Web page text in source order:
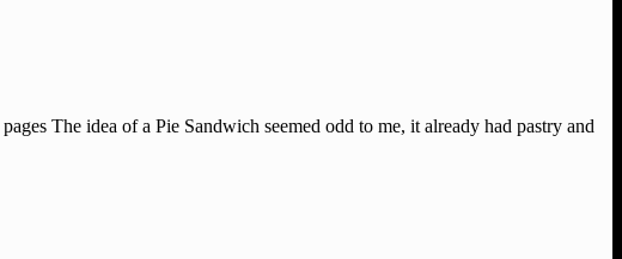
The idea of a Pie Sandwich seemed odd to me, it already had pastry and